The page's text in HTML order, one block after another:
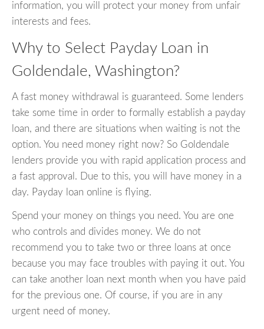
information, you will protect your money from unfair
interests and fees.
Why to Select Payday Loan in
Goldendale, Washington?
A fast money withdrawal is guaranteed. Some lenders
take some time in order to formally establish a payday
loan, and there are situations when waiting is not the
option. You need money right now? So Goldendale
lenders provide you with rapid application process and
a fast approval. Due to this, you will have money in a
day. Payday loan online is flying.
Spend your money on things you need. You are one
who controls and divides money. We do not
recommend you to take two or three loans at once
because you may face troubles with paying it out. You
can take another loan next month when you have paid
for the previous one. Of course, if you are in any
urgent need of money.